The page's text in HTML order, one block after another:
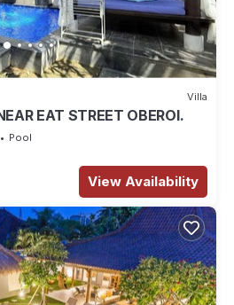
Villa
EAT STREET OBEROI.
Pool
View Availability